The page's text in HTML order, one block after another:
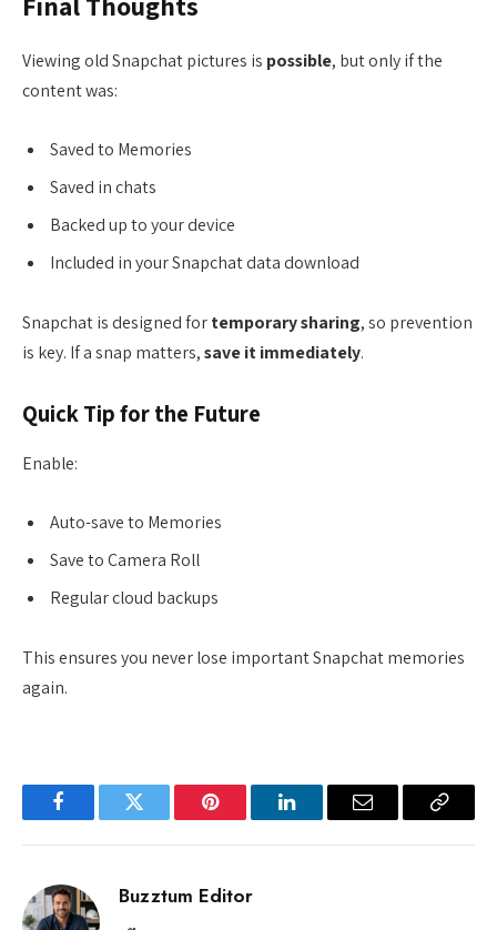
Viewing old Snapchat pictures is possible, but only if the
content was:
Saved to Memories
Saved in chats
Backed up to your device
Included in your Snapchat data download
Snapchat is designed fortemporary sharing, so prevention
is key. If a snap matters,save it immediately.
Quick Tip for the Future
Enable:
Auto-save to Memories
Save to Camera Roll
Regular cloud backups
This ensures you never lose important Snapchat memories
again.
FacebookTwitter Pinterest LinkedInEmail
Copy
Buzztum Editor